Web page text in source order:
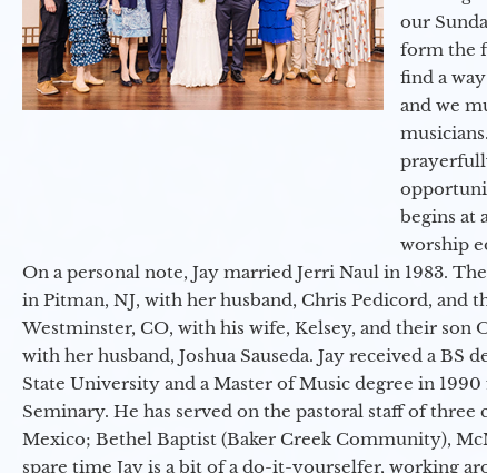
our
form the
find a
and we
begins at
worship
On a personal note, Jay married Jerri Naul in 1983.
in Pitman, NJ, with her husband, Chris Pedicord, and
Westminster, CO, with his wife, Kelsey, and their son
with her husband, Joshua Sauseda. Jay received a
State University and a Master of Music degree in
Seminary. He has served on the pastoral staff of three
Mexico; Bethel Baptist (Baker Creek Community),
spare time Jay is a bit of a do-it-yourselfer, working